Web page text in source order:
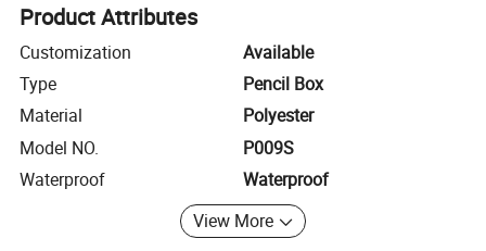
Product Attributes
Customization
Available
Type
Pencil Box
Material
Polyester
Model NO.
P009S
Waterproof
Waterproof
View More